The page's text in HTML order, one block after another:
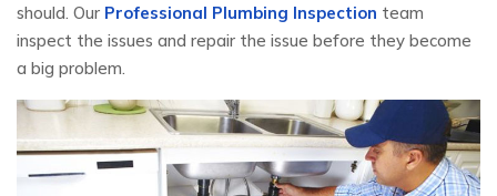
should. Our Professional Plumbing Inspection team
inspect the issues and repair the issue before they become
a big problem.